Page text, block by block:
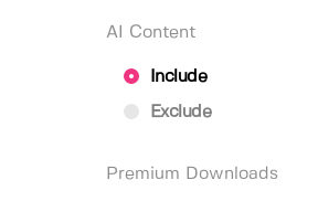
AI Content
Include
Exclude
Premium Downloads